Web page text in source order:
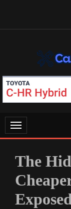
CAR
Let’s Take Car
Toggle
navigation
The